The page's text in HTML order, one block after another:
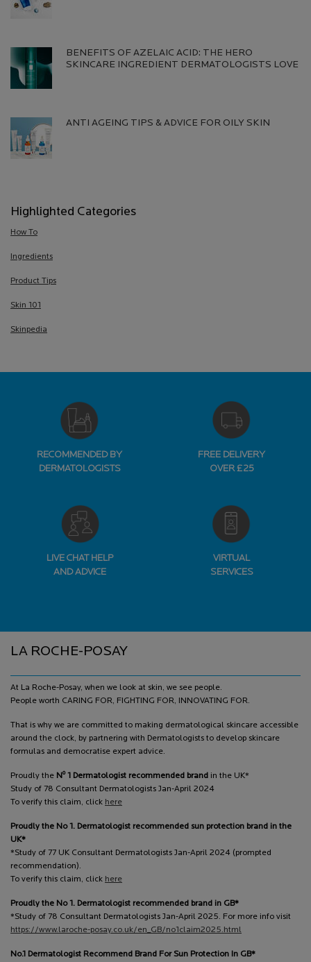
BENEFITS OF AZELAIC ACID: THE HERO
SKINCARE INGREDIENT DERMATOLOGISTS LOVE
ANTI AGEING TIPS & ADVICE FOR OILY SKIN
Highlighted Categories
How To
Ingredients
Product Tips
Skin 101
Skinpedia
RECOMMENDED BY
DERMATOLOGISTS
FREE DELIVERY
OVER £25
LIVE CHAT HELP
AND ADVICE
VIRTUAL
SERVICES
LA ROCHE-POSAY
At La Roche-Posay, when we look at skin, we see people.
People worth CARING FOR, FIGHTING FOR, INNOVATING FOR.
That is why we are committed to making dermatological skincare accessible
around the clock, by partnering with Dermatologists to develop skincare
formulas and democratise expert advice.
Proudly the N o1 Dermatologist recommended brand in the UK*
Study of 78 Consultant Dermatologists Jan-April 2024
To verify this claim, click here
Proudly the No 1. Dermatologist recommended sun protection brand in the
UK*
*Study of 77 UK Consultant Dermatologists Jan-April 2024 (prompted
recommendation).
To verify this claim, click here
Proudly the No 1. Dermatologist recommended brand in GB*
*Study of 78 Consultant Dermatologists Jan-April 2025. For more info visit
https://www.laroche-posay.co.uk/en_GB/no1claim2025.html
No.1 Dermatologist Recommend Brand For Sun Protection In GB*